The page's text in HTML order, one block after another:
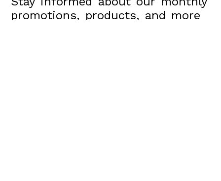
promotions, products, and more